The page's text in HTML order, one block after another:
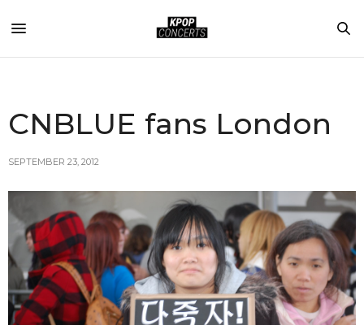
CNBLUE fans London
SEPTEMBER 23, 2012